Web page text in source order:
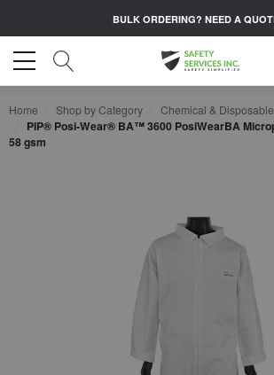
BULK ORDERING? NEED A
Home Shop by Category Chemical &
PIP® Posi-Wear® BA™ 3600 PosiWearBA
58 gsm